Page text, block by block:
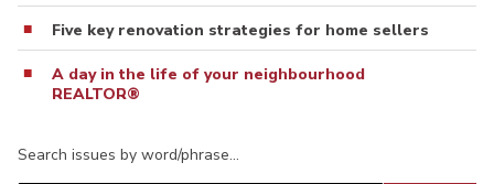
Five key renovation strategies for home sellers
A day in the life of your neighbourhood
REALTOR®
Search issues by word/phrase…